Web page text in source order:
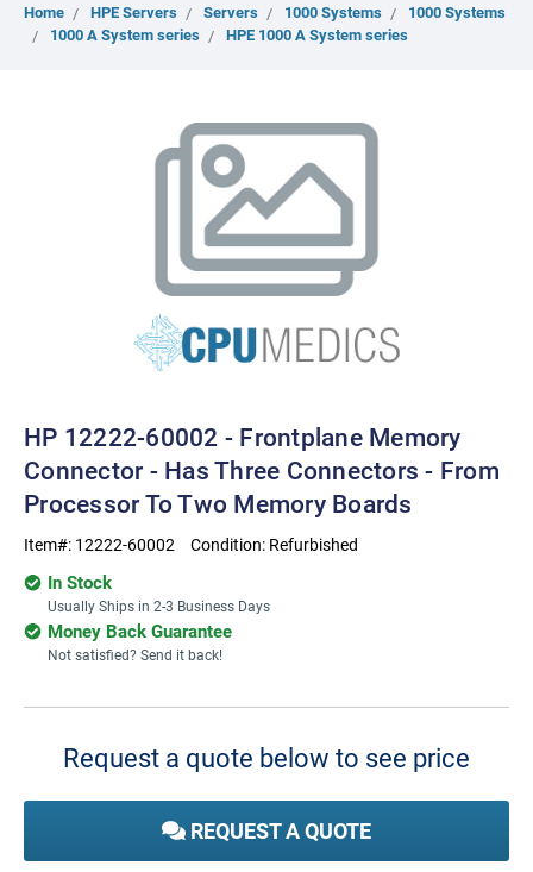
Home HPE Servers Servers 1000 Systems
1000 Systems
1000 A System series
HPE 1000 A System series
HP 12222-60002 - Frontplane Memory
Connector - Has Three Connectors - From
Processor To Two Memory Boards
Item#: 12222-60002 Condition: Refurbished
In Stock
Usually Ships in 2-3 Business Days
Money Back Guarantee
Not satisfied? Send it back!
Current
Request a quote below to see price
REQUEST A QUOTE